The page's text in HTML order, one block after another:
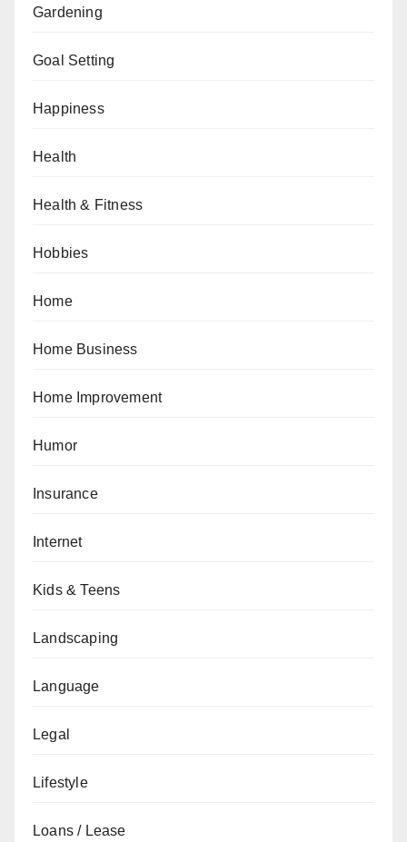
Gardening
Goal Setting
Happiness
Health
Health & Fitness
Hobbies
Home
Home Business
Home Improvement
Humor
Insurance
Internet
Kids & Teens
Landscaping
Language
Legal
Lifestyle
Loans / Lease